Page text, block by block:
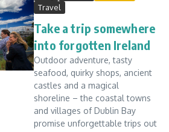
Travel
Take a trip somewhere
into forgotten Ireland
Outdoor adventure, tasty
seafood, quirky shops, ancient
castles and a magical
shoreline – the coastal towns
and villages of Dublin Bay
promise unforgettable trips out